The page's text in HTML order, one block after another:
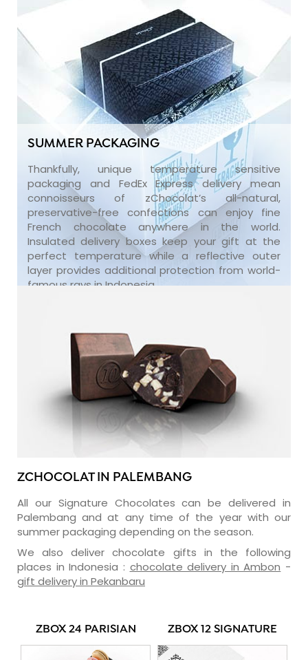
SUMMER PACKAGING
Thankfully, unique temperature sensitive
packaging and FedEx Express delivery mean
connoisseurs of zChocolat’s all-natural,
preservative-free confections can enjoy fine
French chocolate anywhere in the world.
Insulated delivery boxes keep your gift at the
perfect temperature while a reflective outer
layer provides additional protection from world-
famous rays in Indonesia.
ZCHOCOLAT IN PALEMBANG
All our Signature Chocolates can be delivered in
Palembang and at any time of the year with our
summer packaging depending on the season.
We also deliver chocolate gifts in the following
places in Indonesia : chocolate delivery in Ambon -
gift delivery in Pekanbaru
ZBOX 24 PARISIAN ZBOX 12 SIGNATURE